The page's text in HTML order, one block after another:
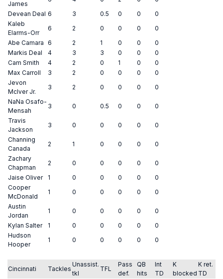
James
Devean Deal 6 3 0.5 0 0
0
Kaleb
Elarms-Orr
6 2 0 0 0
0
Abe Camara 6 2 1 0 0
0
Markis Deal
4 3 3 0 0
0
Cam Smith
4 2 0 1 0
0
Max Carroll
3 2 0 0 0
0
Jevon
McIver Jr.
3 2 0 0 0
0
NaNa Osafo-
Mensah
3 0 0.5 0 0
0
Travis
Jackson
3 0 0 0 0
0
Channing
Canada
2 1 0 0 0
0
Zachary
Chapman
2 0 0 0 0
0
Jaise Oliver
1 0 0 0 0
0
Cooper
McDonald
1 0 0 0 0
0
Austin
Jordan
1 0 0 0 0
0
Kylan Salter
1 0 0 0 0
0
Hudson
Hooper
1 0 0 0 0 0
Cincinnati Tackles
Unassist.
tkl
TFL
Pass
def.
QB
hits
Int
TD
K
blocked
K ret.
TD